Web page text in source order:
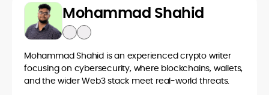
Mohammad Shahid
Mohammad Shahid is an experienced crypto writer
focusing on cybersecurity, where blockchains, wallets,
and the wider Web3 stack meet real-world threats.